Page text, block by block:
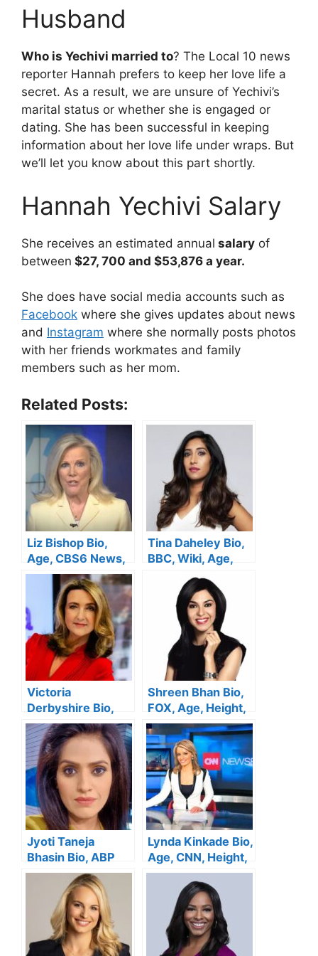
Husband
Who is Yechivi married to? The Local 10 news
reporter Hannah prefers to keep her love life a
secret. As a result, we are unsure of Yechivi’s
marital status or whether she is engaged or
dating. She has been successful in keeping
information about her love life under wraps. But
we’ll let you know about this part shortly.
Hannah Yechivi Salary
She receives an estimated annual salary of
between $27, 700 and $53,876 a year.
She does have social media accounts such as
Facebook where she gives updates about news
and Instagram where she normally posts photos
with her friends workmates and family
members such as her mom.
Related Posts:
Liz Bishop Bio,
Age, CBS6 News,
Height, Husband,
Salary, Family, Net
Worth
Tina Daheley Bio,
BBC, Wiki, Age,
Height, Wedding,
Net Worth
Victoria
Derbyshire Bio,
BBC, Wiki, Age,
Height, Husband,
Net Worth
Shreen Bhan Bio,
FOX, Age, Height,
Family, Salary,
Husband, Net
Worth
Jyoti Taneja
Bhasin Bio, ABP
News, Age, Height,
Family, Salary,
Husband, Net
Worth
Lynda Kinkade Bio,
Age, CNN, Height,
Family, Salary,
Husband, Net
Worth